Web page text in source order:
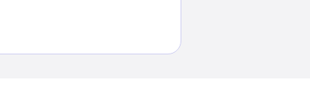
Stay Signed In